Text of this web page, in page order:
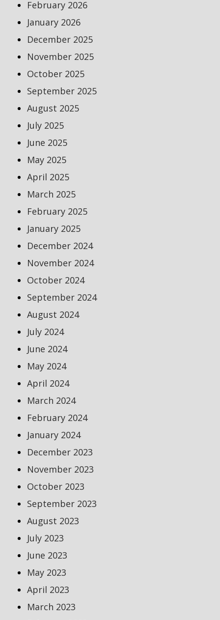
February 2026
January 2026
December 2025
November 2025
October 2025
September 2025
August 2025
July 2025
June 2025
May 2025
April 2025
March 2025
February 2025
January 2025
December 2024
November 2024
October 2024
September 2024
August 2024
July 2024
June 2024
May 2024
April 2024
March 2024
February 2024
January 2024
December 2023
November 2023
October 2023
September 2023
August 2023
July 2023
June 2023
May 2023
April 2023
March 2023